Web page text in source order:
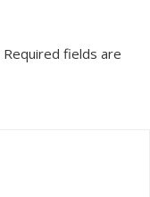
Required fields are